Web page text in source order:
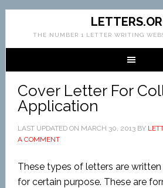
THE NUMBER 1 LETTER WRITING
Cover Letter For
Application
LAST UPDATED ON MARCH 30, 2013BY
A COMMENT
These types of letters are
for certain purpose. These are